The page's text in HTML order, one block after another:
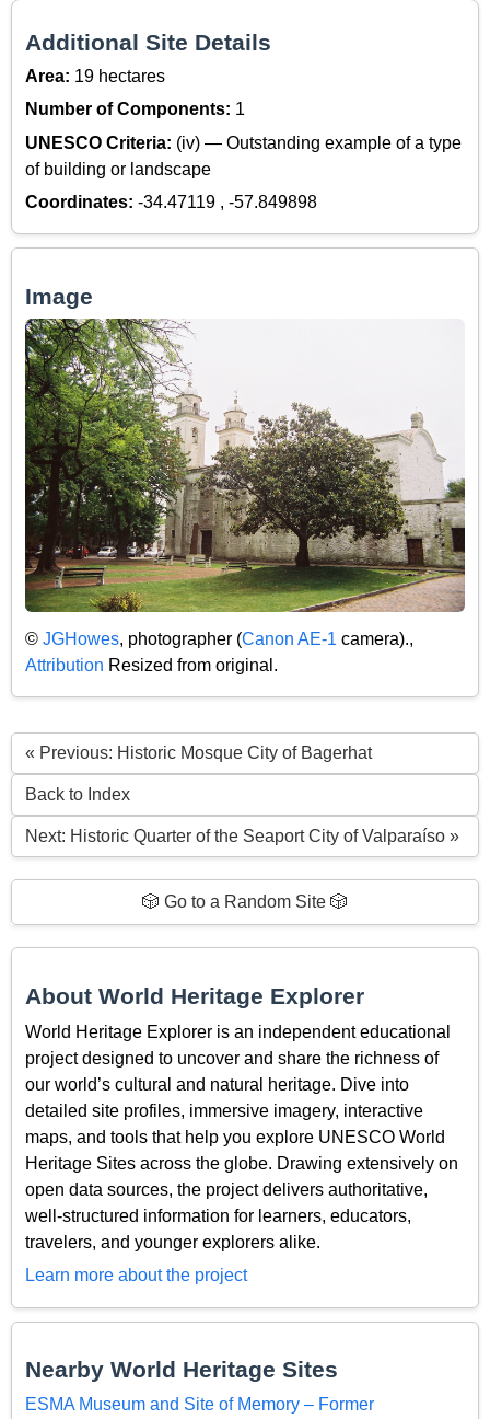
Additional Site Details
Area: 19 hectares
Number of Components: 1
UNESCO Criteria: (iv) — Outstanding example of a type
of building or landscape
Coordinates: -34.47119 , -57.849898
Image
© JGHowes, photographer (Canon AE-1 camera).,
Attribution Resized from original.
« Previous: Historic Mosque City of Bagerhat
Back to Index
Next: Historic Quarter of the Seaport City of Valparaíso »
🎲 Go to a Random Site 🎲
About World Heritage Explorer
World Heritage Explorer is an independent educational
project designed to uncover and share the richness of
our world’s cultural and natural heritage. Dive into
detailed site profiles, immersive imagery, interactive
maps, and tools that help you explore UNESCO World
Heritage Sites across the globe. Drawing extensively on
open data sources, the project delivers authoritative,
well-structured information for learners, educators,
travelers, and younger explorers alike.
Learn more about the project
Nearby World Heritage Sites
ESMA Museum and Site of Memory – Former